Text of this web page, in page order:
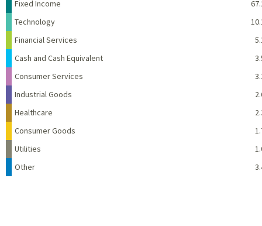
Name
Percent
Fixed Income
Technology
Financial Services
Cash and Cash Equivalent
Consumer Services
Industrial Goods
Healthcare
Consumer Goods
Utilities
Other